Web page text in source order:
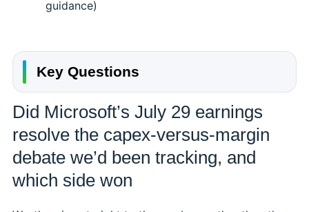
guidance)
Key Questions
Did Microsoft’s July 29 earnings
resolve the capex-versus-margin
debate we’d been tracking, and
which side won